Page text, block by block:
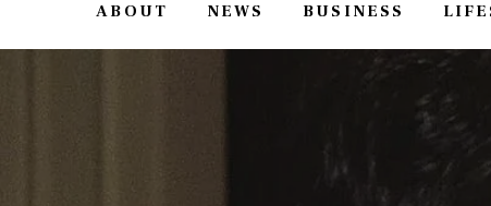
ABOUT NEWS BUSINESS
Lifestyle